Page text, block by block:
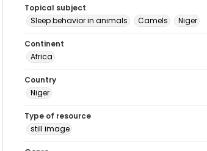
Topical subject
Sleep behavior in animals
Camels Niger
Continent
Africa
Country
Niger
Type of resource
still image